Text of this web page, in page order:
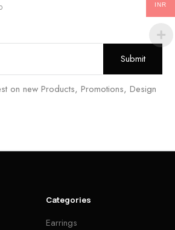
on new Products, Promotions, Design
Categories
Earrings
INR